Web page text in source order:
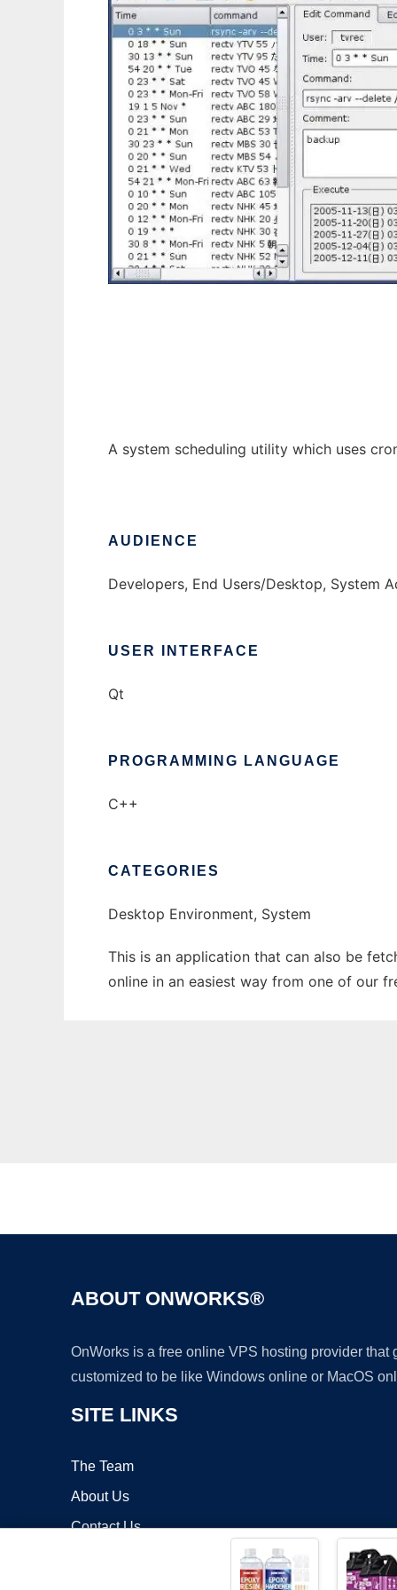
A system scheduling utility which uses
AUDIENCE
Developers, End Users/Desktop, System
USER INTERFACE
Qt
PROGRAMMING LANGUAGE
C++
CATEGORIES
Desktop Environment, System
This is an application that can also be
online in an easiest way from one of our
ABOUT ONWORKS®
OnWorks is a free online VPS hosting provider
customized to be like Windows online or MacOS
SITE LINKS
The Team
About Us
Contact Us